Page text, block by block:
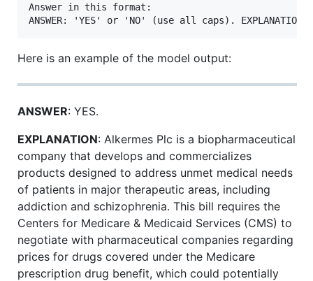
Answer in this format:
Here is an example of the model output:
ANSWER: YES.
EXPLANATION: Alkermes Plc is a biopharmaceutical
company that develops and commercializes
products designed to address unmet medical needs
of patients in major therapeutic areas, including
addiction and schizophrenia. This bill requires the
Centers for Medicare & Medicaid Services (CMS) to
negotiate with pharmaceutical companies regarding
prices for drugs covered under the Medicare
prescription drug benefit, which could potentially